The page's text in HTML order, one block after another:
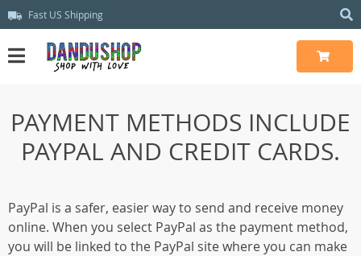
Fast US Shipping
PAYMENT METHODS INCLUDE
PAYPAL AND CREDIT CARDS.
PayPal is a safer, easier way to send and receive money
online. When you select PayPal as the payment method,
you will be linked to the PayPal site where you can make